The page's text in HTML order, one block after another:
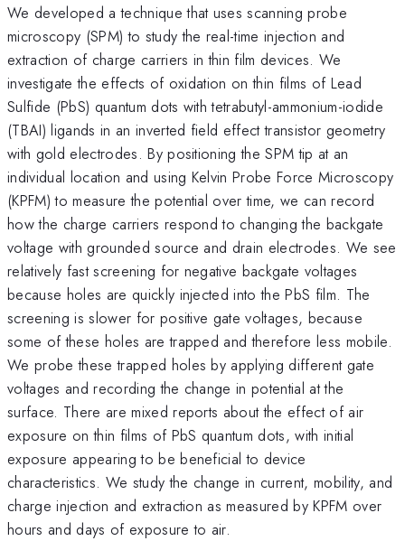
We developed a technique that uses scanning probe
microscopy (SPM) to study the real-time injection and
extraction of charge carriers in thin film devices. We
investigate the effects of oxidation on thin films of Lead
Sulfide (PbS) quantum dots with tetrabutyl-ammonium-iodide
(TBAI) ligands in an inverted field effect transistor geometry
with gold electrodes. By positioning the SPM tip at an
individual location and using Kelvin Probe Force Microscopy
(KPFM) to measure the potential over time, we can record
how the charge carriers respond to changing the backgate
voltage with grounded source and drain electrodes. We see
relatively fast screening for negative backgate voltages
because holes are quickly injected into the PbS film. The
screening is slower for positive gate voltages, because
some of these holes are trapped and therefore less mobile.
We probe these trapped holes by applying different gate
voltages and recording the change in potential at the
surface. There are mixed reports about the effect of air
exposure on thin films of PbS quantum dots, with initial
exposure appearing to be beneficial to device
characteristics. We study the change in current, mobility, and
charge injection and extraction as measured by KPFM over
hours and days of exposure to air.